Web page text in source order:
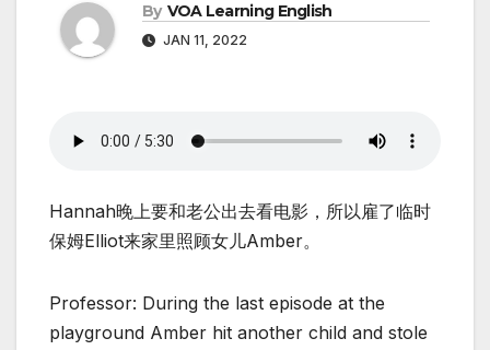
By VOA Learning English
JAN 11, 2022
Hannah晚上要和老公出去看电影，所以雇了临时
保姆Elliot来家里照顾女儿Amber。
Professor: During the last episode at the
playground Amber hit another child and stole